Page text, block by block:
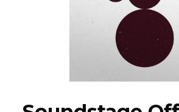
PROGRAMS
EPISODES
NEWS